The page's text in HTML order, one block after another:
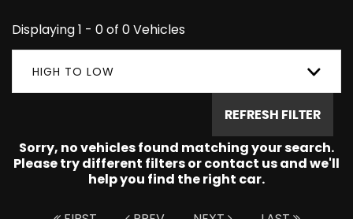
Displaying 1 - 0 of 0 Vehicles
HIGH TO LOW
REFRESH FILTER
Sorry, no vehicles found matching your search.
Please try different filters or contact us and we'll
help you find the right car.